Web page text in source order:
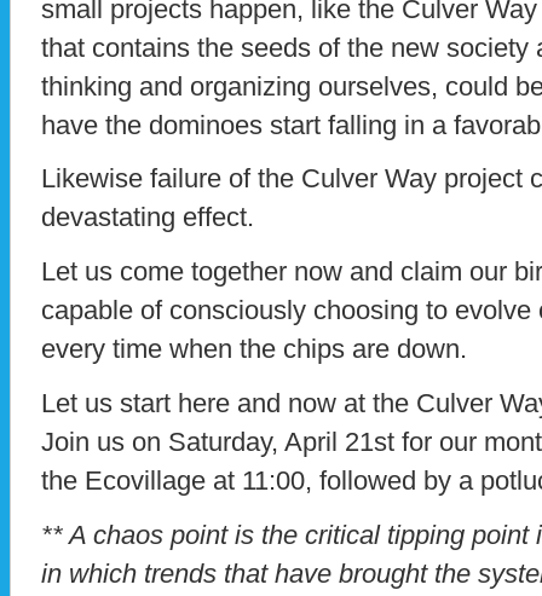
small projects happen, like the Culver
that contains the seeds of the new society
thinking and organizing ourselves, could
have the dominoes start falling in a
Likewise failure of the Culver Way project
devastating effect.
Let us come together now and claim our
capable of consciously choosing to
every time when the chips are down.
Let us start here and now at the Culver
Join us on Saturday, April 21st for our
the Ecovillage at 11:00, followed by a
** A chaos point is the critical tipping
in which trends that have brought the